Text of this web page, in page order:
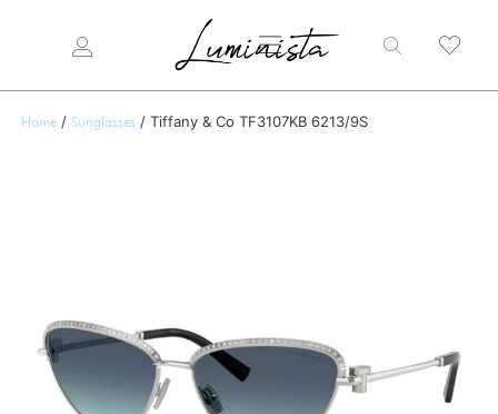
Home / Sunglasses / Tiffany & Co TF3107KB 6213/9S